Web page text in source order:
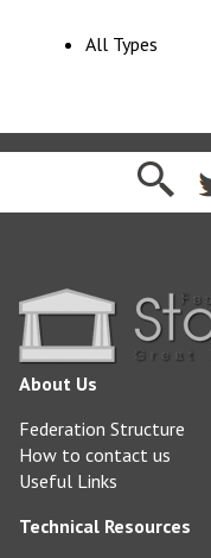
All Types
About Us
Federation Structure
How to contact us
Useful Links
Technical Resources